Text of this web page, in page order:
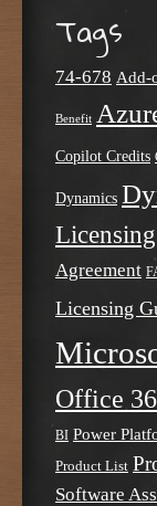
Tags
74-678 Add-
Benefit
Copilot Credits
Dynamics
Agreement
Licensing
Office
BI Power
Product List
Software